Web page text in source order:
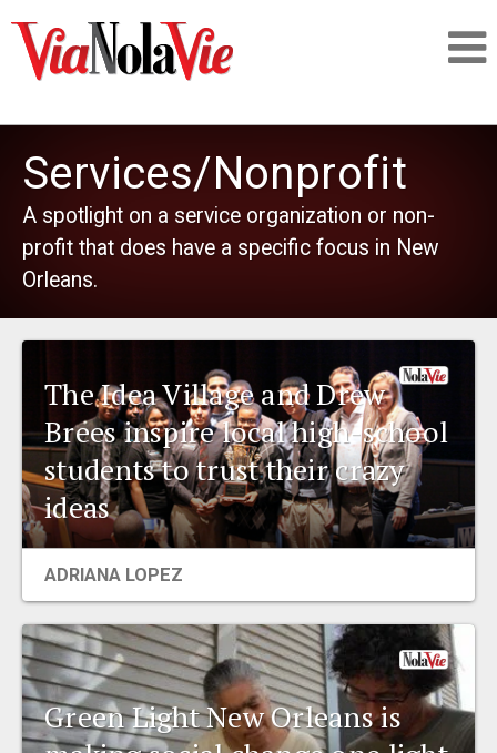
SIGNUP
PEOPLE
PLACES
EVENTS
ORGANIZATIONS
CITY CONTEXTS
Services/Nonprofit
A spotlight on a service organization or non-
profit that does have a specific focus in New
Orleans.
The Idea Village and Drew
Brees inspire local high-school
students to trust their crazy
ideas
ADRIANA LOPEZ
Green Light New Orleans is